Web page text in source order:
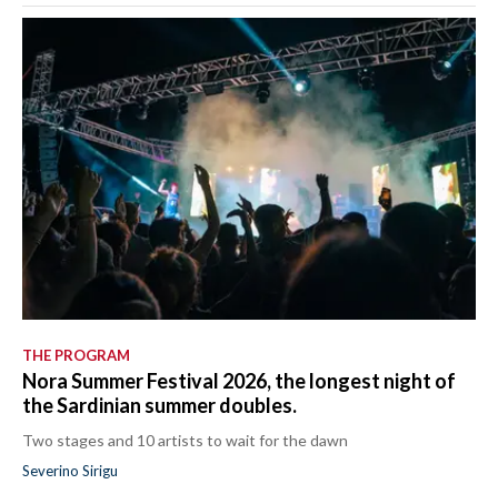
THE PROGRAM
Nora Summer Festival 2026, the longest night of
the Sardinian summer doubles.
Two stages and 10 artists to wait for the dawn
Severino Sirigu